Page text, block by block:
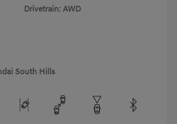
Drivetrain: AWD
South Hills